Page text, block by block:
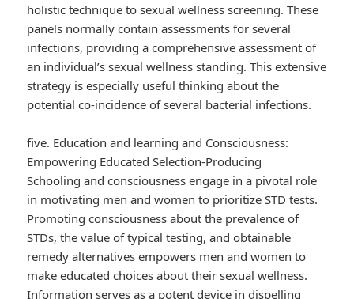
holistic technique to sexual wellness screening. These
panels normally contain assessments for several
infections, providing a comprehensive assessment of
an individual’s sexual wellness standing. This extensive
strategy is especially useful thinking about the
potential co-incidence of several bacterial infections.
five. Education and learning and Consciousness:
Empowering Educated Selection-Producing
Schooling and consciousness engage in a pivotal role
in motivating men and women to prioritize STD tests.
Promoting consciousness about the prevalence of
STDs, the value of typical testing, and obtainable
remedy alternatives empowers men and women to
make educated choices about their sexual wellness.
Information serves as a potent device in dispelling